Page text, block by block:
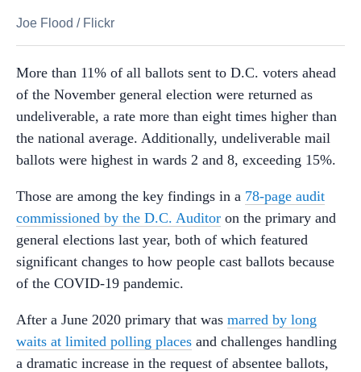
Joe Flood / Flickr
More than 11% of all ballots sent to D.C. voters ahead
of the November general election were returned as
undeliverable, a rate more than eight times higher than
the national average. Additionally, undeliverable mail
ballots were highest in wards 2 and 8, exceeding 15%.
Those are among the key findings in a 78-page audit
commissioned by the D.C. Auditor on the primary and
general elections last year, both of which featured
significant changes to how people cast ballots because
of the COVID-19 pandemic.
After a June 2020 primary that was marred by long
waits at limited polling places and challenges handling
a dramatic increase in the request of absentee ballots,